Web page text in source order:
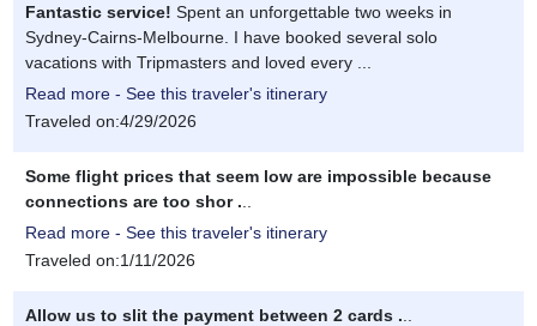
Fantastic service! Spent an unforgettable two weeks in
Sydney-Cairns-Melbourne. I have booked several solo
vacations with Tripmasters and loved every ...
Read more - See this traveler's itinerary
Traveled on:4/29/2026
Some flight prices that seem low are impossible because
connections are too shor .
Read more - See this traveler's itinerary
Traveled on:1/11/2026
Allow us to slit the payment between 2 cards .